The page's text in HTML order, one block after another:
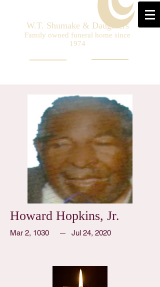
W.T. Shumake & Daughters
Family owned funeral home since
1974
Howard Hopkins, Jr.
Mar 2, 1030 Jul 24, 2020